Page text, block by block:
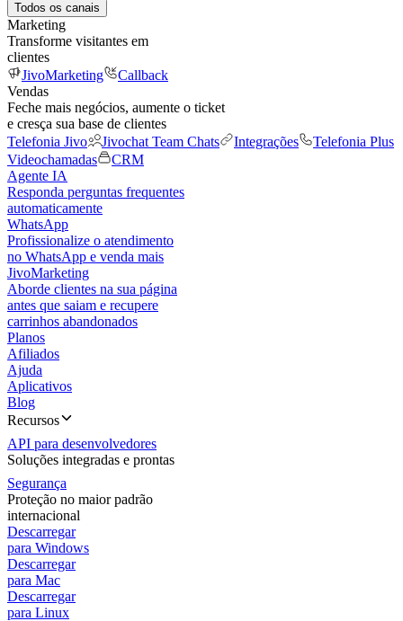
Todos os canais
Marketing
Transforme visitantes em
clientes
JivoMarketing
Callback
Vendas
Feche mais negócios, aumente o ticket
e cresça sua base de clientes
Telefonia Jivo
Jivochat Team Chats Integrações
Telefonia Plus
Videochamadas
CRM
Agente IA
Responda perguntas frequentes
automaticamente
WhatsApp
Profissionalize o atendimento
no WhatsApp e venda mais
JivoMarketing
Aborde clientes na sua página
antes que saiam e recupere
carrinhos abandonados
Planos
Afiliados
Ajuda
Aplicativos
Blog
Recursos
API para desenvolvedores
Soluções integradas e prontas
Segurança
Proteção no maior padrão
internacional
Descarregar
para Windows
Descarregar
para Mac
Descarregar
para Linux